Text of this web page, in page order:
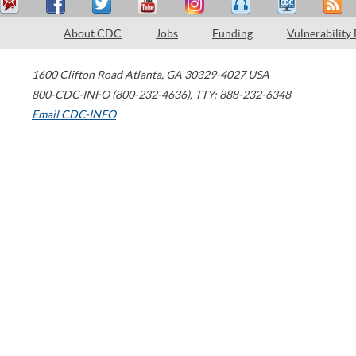
About CDC Jobs Funding Vulnerability
1600 Clifton Road Atlanta, GA 30329-4027 USA
800-CDC-INFO (800-232-4636), TTY: 888-232-6348
Email CDC-INFO